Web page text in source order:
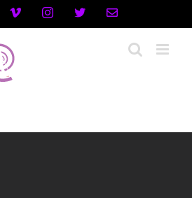
Vimeo Instagram
X Email